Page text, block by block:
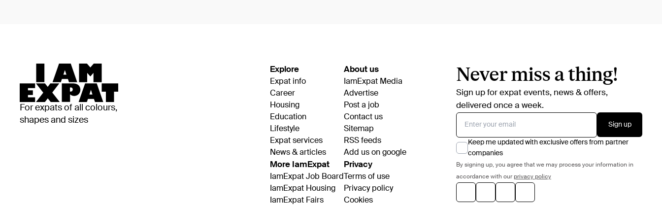
For expats of all colours,
shapes and sizes
Explore
Expat info
Career
Housing
Education
Lifestyle
Expat services
News & articles
About us
IamExpat Media
Advertise
Post a job
Contact us
Sitemap
RSS feeds
Add us on google
More IamExpat
IamExpat Job Board
IamExpat Housing
IamExpat Fairs
Privacy
Terms of use
Privacy policy
Cookies
Never miss a thing!
Sign up for expat events, news & offers,
delivered once a week.
Sign up
Keep me updated with exclusive offers from partner
companies
By signing up, you agree that we may process your information in
accordance with our privacy policy